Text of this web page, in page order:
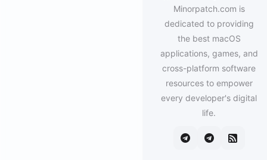
Minorpatch.com is
dedicated to providing
the best macOS
applications, games, and
cross-platform software
resources to empower
every developer's digital
life.